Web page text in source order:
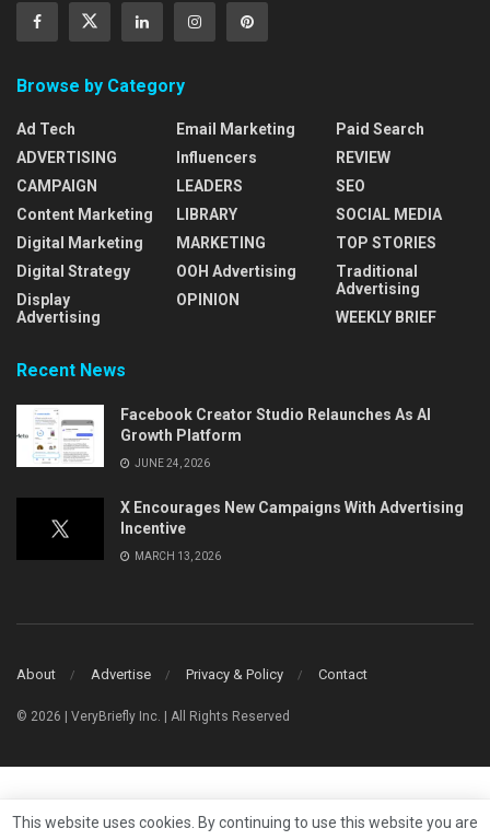
Browse by Category
Ad Tech
ADVERTISING
CAMPAIGN
Content Marketing
Digital Marketing
Digital Strategy
Display
Advertising
Email Marketing
Influencers
LEADERS
LIBRARY
MARKETING
OOH Advertising
OPINION
Paid Search
REVIEW
SEO
SOCIAL MEDIA
TOP STORIES
Traditional
Advertising
WEEKLY BRIEF
Recent News
Facebook Creator Studio Relaunches As AI
Growth Platform
JUNE 24, 2026
X Encourages New Campaigns With Advertising
Incentive
MARCH 13, 2026
About Advertise Privacy & Policy Contact
© 2026 | VeryBriefly Inc. | All Rights Reserved
This website uses cookies. By continuing to use this website you are